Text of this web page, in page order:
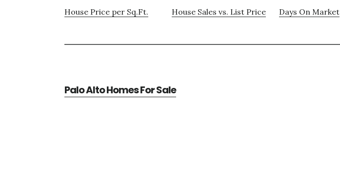
House Price per Sq.Ft. House Sales vs. List Price Days On Market
Palo Alto Homes For Sale